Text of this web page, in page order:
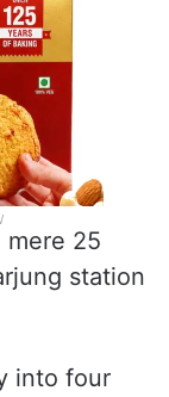
mere 25
station
into four